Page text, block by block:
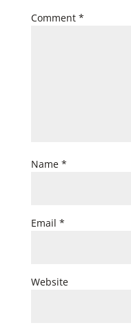
Comment *
Name *
Email *
Website